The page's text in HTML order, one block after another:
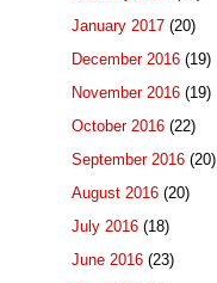
January 2017 (20)
December 2016 (19)
November 2016 (19)
October 2016 (22)
September 2016 (20)
August 2016 (20)
July 2016 (18)
June 2016 (23)